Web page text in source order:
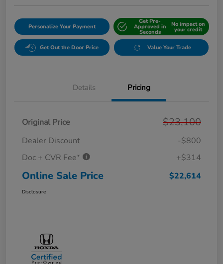
Personalize Your Payment
Get Pre-
Approved in
Seconds
No impact on
your credit
Get Out the Door Price Value Your Trade
Details Pricing
Original Price $23,100
Dealer Discount
-$800
Doc + CVR Fee*
+$314
Online Sale Price $22,614
Disclosure